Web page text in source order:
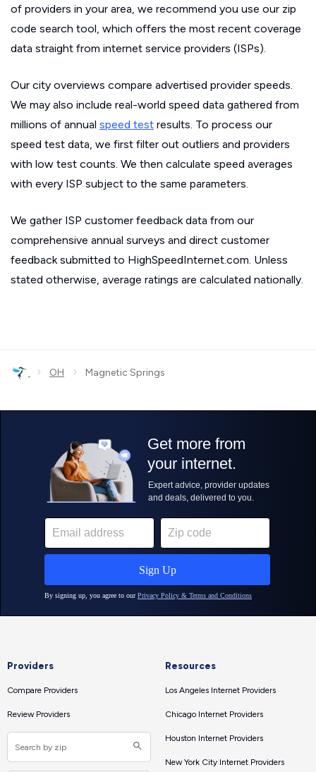
of providers in your area, we recommend you use our zip
code search tool, which offers the most recent coverage
data straight from internet service providers (ISPs).
Our city overviews compare advertised provider speeds.
We may also include real-world speed data gathered from
millions of annual speed test results. To process our
speed test data, we first filter out outliers and providers
with low test counts. We then calculate speed averages
with every ISP subject to the same parameters.
We gather ISP customer feedback data from our
comprehensive annual surveys and direct customer
feedback submitted to HighSpeedInternet.com. Unless
stated otherwise, average ratings are calculated nationally.
› OH › Magnetic Springs
Providers
Compare Providers
Review Providers
Resources
Los Angeles Internet Providers
Chicago Internet Providers
Houston Internet Providers
New York City Internet Providers